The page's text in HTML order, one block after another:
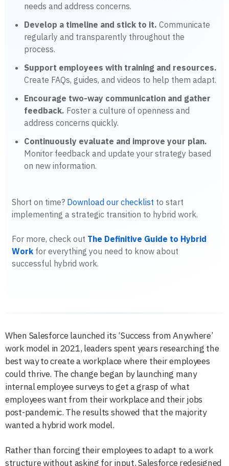
needs and address concerns.
Develop a timeline and stick to it. Communicate
regularly and transparently throughout the
process.
Support employees with training and resources.
Create FAQs, guides, and videos to help them adapt.
Encourage two-way communication and gather
feedback. Foster a culture of openness and
address concerns quickly.
Continuously evaluate and improve your plan.
Monitor feedback and update your strategy based
on new information.
Short on time? Download our checklist to start
implementing a strategic transition to hybrid work.
For more, check out The Definitive Guide to Hybrid
Work for everything you need to know about
successful hybrid work.
When Salesforce launched its ‘Success from Anywhere’
work model in 2021, leaders spent years researching the
best way to create a workplace where their employees
could thrive. The change began by launching many
internal employee surveys to get a grasp of what
employees want from their workplace and their jobs
post-pandemic. The results showed that the majority
wanted a hybrid work model.
Rather than forcing their employees to adapt to a work
structure without asking for input, Salesforce redesigned